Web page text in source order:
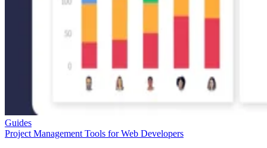
Guides
Project Management Tools for Web Developers